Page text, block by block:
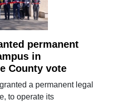
permanent
in
County vote
a permanent legal
to operate its